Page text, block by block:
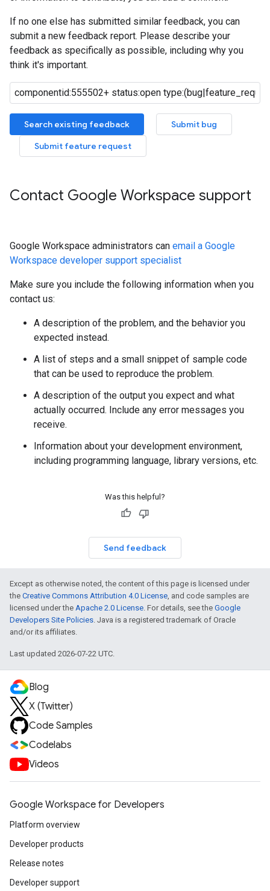
If no one else has submitted similar feedback, you can
submit a new feedback report. Please describe your
feedback as specifically as possible, including why you
think it's important.
Search existing feedback
Submit bug
Submit feature request
Contact Google Workspace support
Google Workspace administrators can email a Google
Workspace developer support specialist
Make sure you include the following information when you
contact us:
A description of the problem, and the behavior you
expected instead.
A list of steps and a small snippet of sample code
that can be used to reproduce the problem.
A description of the output you expect and what
actually occurred. Include any error messages you
receive.
Information about your development environment,
including programming language, library versions, etc.
Was this helpful?
Send feedback
Except as otherwise noted, the content of this page is licensed under
the Creative Commons Attribution 4.0 License, and code samples are
licensed under the Apache 2.0 License. For details, see the Google
Developers Site Policies. Java is a registered trademark of Oracle
and/or its affiliates.
Last updated 2026-07-22 UTC.
Blog
X (Twitter)
Code Samples
Codelabs
Videos
Google Workspace for Developers
Platform overview
Developer products
Release notes
Developer support